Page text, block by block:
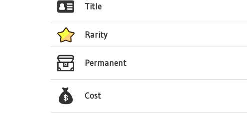
Title
Rarity
Permanent
Cost